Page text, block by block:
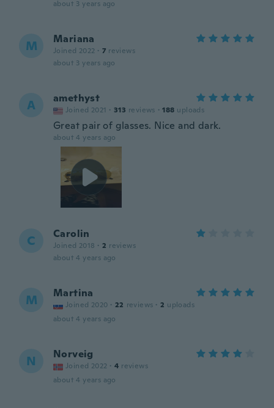
about 3 years ago
M Mariana
Joined 2022 · 7 reviews
about 3 years ago
A amethyst
Joined 2021 · 313 reviews · 188 uploads
Great pair of glasses. Nice and dark.
about 4 years ago
C Carolin
Joined 2018 · 2 reviews
about 4 years ago
M Martina
Joined 2020 · 22 reviews · 2 uploads
about 4 years ago
N Norveig
Joined 2022 · 4 reviews
about 4 years ago